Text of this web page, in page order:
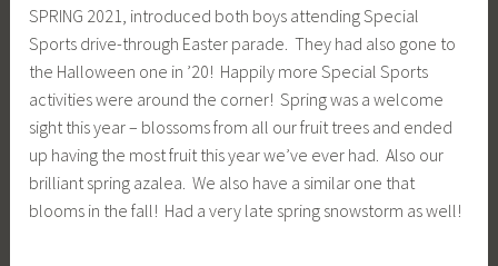
SPRING 2021, introduced both boys attending Special
Sports drive-through Easter parade. They had also gone to
the Halloween one in ’20! Happily more Special Sports
activities were around the corner! Spring was a welcome
sight this year – blossoms from all our fruit trees and ended
up having the most fruit this year we’ve ever had. Also our
brilliant spring azalea. We also have a similar one that
blooms in the fall! Had a very late spring snowstorm as well!